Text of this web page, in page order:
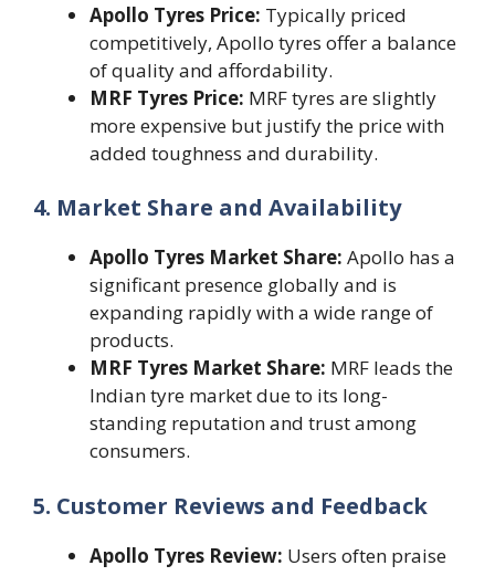
Apollo Tyres Price: Typically priced
competitively, Apollo tyres offer a balance
of quality and affordability.
MRF Tyres Price: MRF tyres are slightly
more expensive but justify the price with
added toughness and durability.
4. Market Share and Availability
Apollo Tyres Market Share: Apollo has a
significant presence globally and is
expanding rapidly with a wide range of
products.
MRF Tyres Market Share: MRF leads the
Indian tyre market due to its long-
standing reputation and trust among
consumers.
5. Customer Reviews and Feedback
Apollo Tyres Review: Users often praise